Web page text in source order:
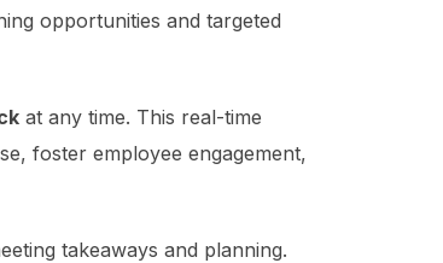
opportunities and targeted
at any time. This real-time
foster employee engagement,
takeaways and planning.